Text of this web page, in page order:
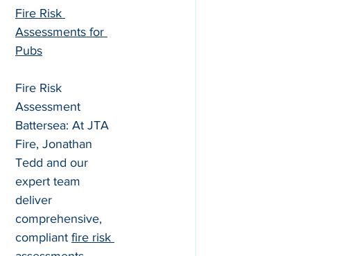
Fire Risk
Assessments for
Pubs
Fire Risk
Assessment
Battersea: At JTA
Fire, Jonathan
Tedd and our
expert team
deliver
comprehensive,
compliant fire risk